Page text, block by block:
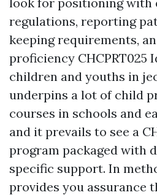
regulations, reporting
keeping requirements,
proficiency CHCPRT025
children and youths in
underpins a lot of child
courses in schools and
and it prevails to see a
program packaged with
specific support. In
provides you assurance